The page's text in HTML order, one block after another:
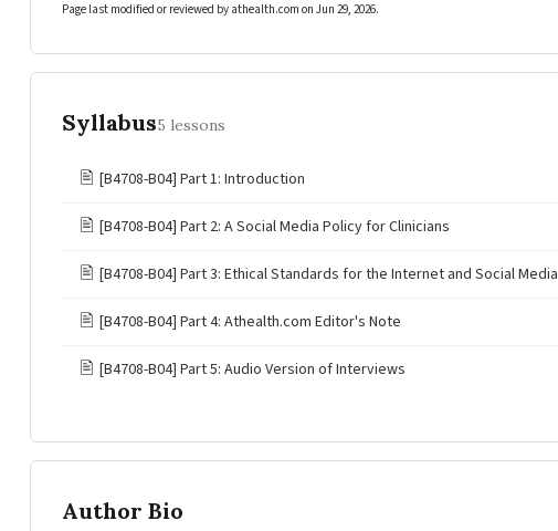
Page last modified or reviewed by athealth.com on Jun 29, 2026.
Syllabus5 lessons
🖹 [B4708-B04] Part 1: Introduction
🖹 [B4708-B04] Part 2: A Social Media Policy for Clinicians
🖹 [B4708-B04] Part 3: Ethical Standards for the Internet and Social Media
🖹 [B4708-B04] Part 4: Athealth.com Editor's Note
🖹 [B4708-B04] Part 5: Audio Version of Interviews
Author Bio